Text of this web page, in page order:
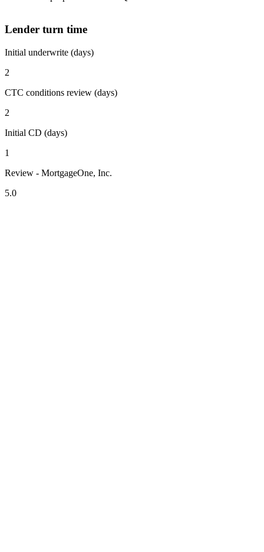
Lender turn time
Initial underwrite (days)
2
CTC conditions review (days)
2
Initial CD (days)
1
Review - MortgageOne, Inc.
5.0